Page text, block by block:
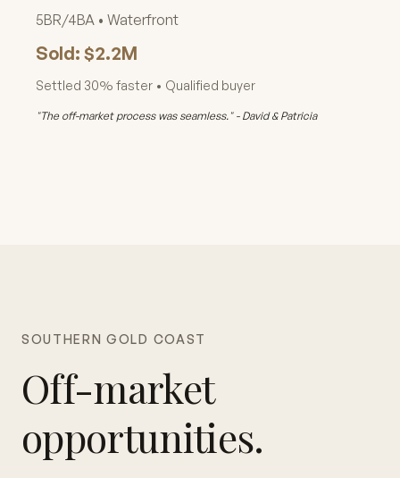
5BR/4BA • Waterfront
Sold: $2.2M
Settled 30% faster • Qualified buyer
"The off-market process was seamless." - David & Patricia
SOUTHERN GOLD COAST
Off-market
opportunities.